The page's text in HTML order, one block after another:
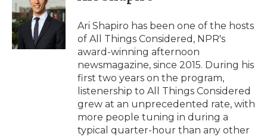
o
o
k
e
r
d
I
n
a
d
Ari Shapiro has been one of the hosts
of All Things Considered, NPR's
award-winning afternoon
newsmagazine, since 2015. During his
first two years on the program,
listenership to All Things Considered
grew at an unprecedented rate, with
more people tuning in during a
typical quarter-hour than any other